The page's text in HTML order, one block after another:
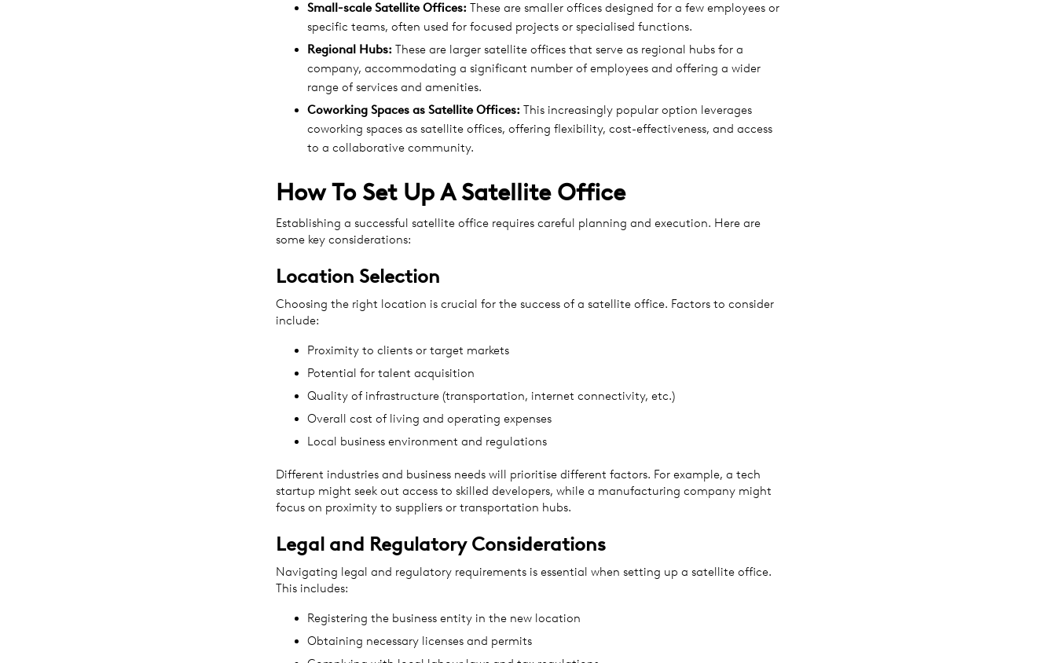
Small-scaleSatellite Offices: These are smaller offices designed for a few employees or
specific teams, often used for focused projects or specialised functions.
Regional Hubs: These are larger satellite offices that serve as regional hubs for a
company, accommodating a significant number of employees and offering a wider
range of services and amenities.
Coworking Spacesas Satellite Offices: This increasingly popular option leverages
coworking spaces as satellite offices, offering flexibility, cost-effectiveness, and access
to a collaborative community.
How To Set Up A Satellite Office
Establishing a successful satellite office requires careful planning and execution. Here are
some key considerations:
Location Selection
Choosing the right location is crucial for the success of a satellite office. Factors to consider
include:
Proximity to clients or target markets
Potential for talent acquisition
Quality of infrastructure (transportation, internet connectivity, etc.)
Overall cost of living and operating expenses
Local business environment and regulations
Different industries and business needs will prioritise different factors. For example, a tech
startup might seek out access to skilled developers, while a manufacturing company might
focus on proximity to suppliers or transportation hubs.
Legal and Regulatory Considerations
Navigating legal and regulatory requirements is essential when setting up a satellite office.
This includes:
Registering the business entity in the new location
Obtaining necessary licenses and permits